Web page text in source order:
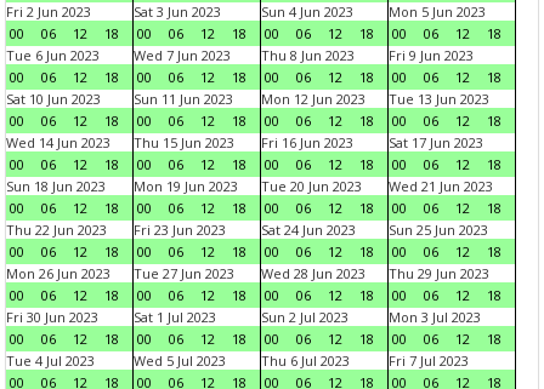
Fri 2 Jun 2023
00
06 12 18
Sat 3 Jun 2023
00
06 12 18
Sun 4 Jun 2023
00
06 12 18
Mon 5 Jun 2023
00
06 12
18
Tue 6 Jun 2023
00
06 12 18
Wed 7 Jun 2023
00
06 12 18
Thu 8 Jun 2023
00
06 12 18
Fri 9 Jun 2023
00
06 12
18
Sat 10 Jun 2023
00
06 12 18
Sun 11 Jun 2023
00
06 12 18
Mon 12 Jun 2023
00
06 12 18
Tue 13 Jun 2023
00
06 12
18
Wed 14 Jun 2023
00
06 12 18
Thu 15 Jun 2023
00
06 12 18
Fri 16 Jun 2023
00
06 12 18
Sat 17 Jun 2023
00
06 12
18
Sun 18 Jun 2023
00
06 12 18
Mon 19 Jun 2023
00
06 12 18
Tue 20 Jun 2023
00
06 12 18
Wed 21 Jun 2023
00
06 12
18
Thu 22 Jun 2023
00
06 12 18
Fri 23 Jun 2023
00
06 12 18
Sat 24 Jun 2023
00
06 12 18
Sun 25 Jun 2023
00
06 12
18
Mon 26 Jun 2023
00
06 12 18
Tue 27 Jun 2023
00
06 12 18
Wed 28 Jun 2023
00
06 12 18
Thu 29 Jun 2023
00
06 12
18
Fri 30 Jun 2023
00
06 12 18
Sat 1 Jul 2023
00
06 12 18
Sun 2 Jul 2023
00
06 12 18
Mon 3 Jul 2023
00
06 12
18
Tue 4 Jul 2023
00
06 12 18
Wed 5 Jul 2023
00
06 12 18
Thu 6 Jul 2023
00
06 12 18
Fri 7 Jul 2023
00
06 12 18